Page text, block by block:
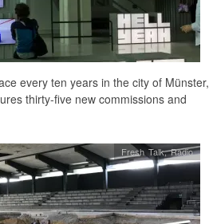
every ten years in the city of Münster,
thirty-five new commissions and
Fresh Talk,Radio